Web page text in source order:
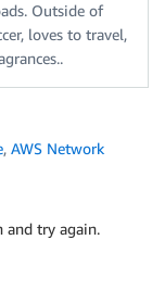
Outside of
loves to travel,
, AWS Network
and try again.